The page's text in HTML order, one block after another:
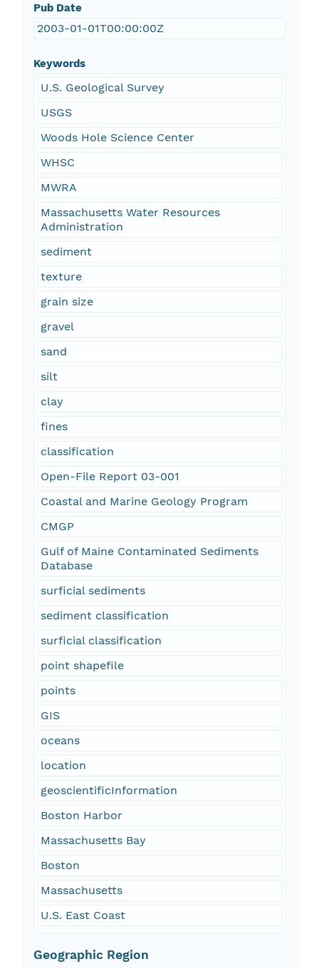
Pub Date
2003-01-01T00:00:00Z
Keywords
U.S. Geological Survey
USGS
Woods Hole Science Center
WHSC
MWRA
Massachusetts Water Resources
Administration
sediment
texture
grain size
gravel
sand
silt
clay
fines
classification
Open-File Report 03-001
Coastal and Marine Geology Program
CMGP
Gulf of Maine Contaminated Sediments
Database
surficial sediments
sediment classification
surficial classification
point shapefile
points
GIS
oceans
location
geoscientificInformation
Boston Harbor
Massachusetts Bay
Boston
Massachusetts
U.S. East Coast
Geographic Region